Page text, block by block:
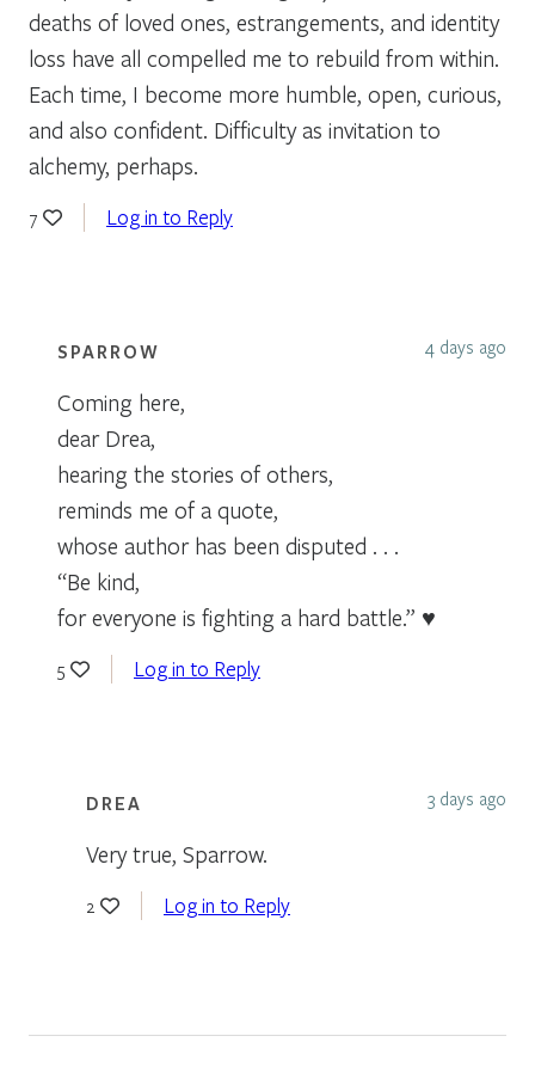
deaths of loved ones, estrangements, and identity
loss have all compelled me to rebuild from within.
Each time, I become more humble, open, curious,
and also confident. Difficulty as invitation to
alchemy, perhaps.
7 Log in to Reply
SPARROW 4 days ago
Coming here,
dear Drea,
hearing the stories of others,
reminds me of a quote,
whose author has been disputed . . .
“Be kind,
for everyone is fighting a hard battle.” ♥
5 Log in to Reply
DREA 3 days ago
Very true, Sparrow.
2 Log in to Reply